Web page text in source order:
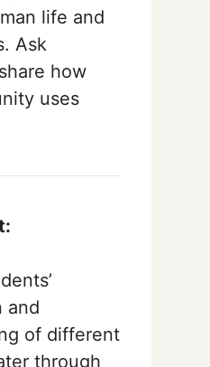
life and
Ask
how
uses
and
of different
through